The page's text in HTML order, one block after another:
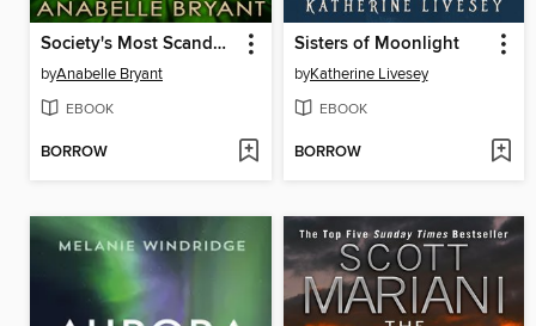
Society's Most Scandalous Viscount
byAnabelle Bryant
EBOOK
BORROW
Sisters of Moonlight
byKatherine Livesey
EBOOK
BORROW